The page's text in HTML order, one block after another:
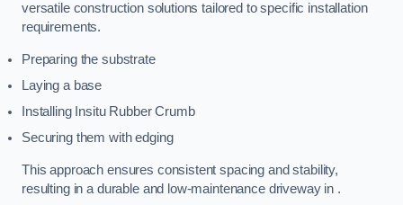
versatile construction solutions tailored to specific installation
requirements.
Preparing the substrate
Laying a base
Installing Insitu Rubber Crumb
Securing them with edging
This approach ensures consistent spacing and stability,
resulting in a durable and low-maintenance driveway in .